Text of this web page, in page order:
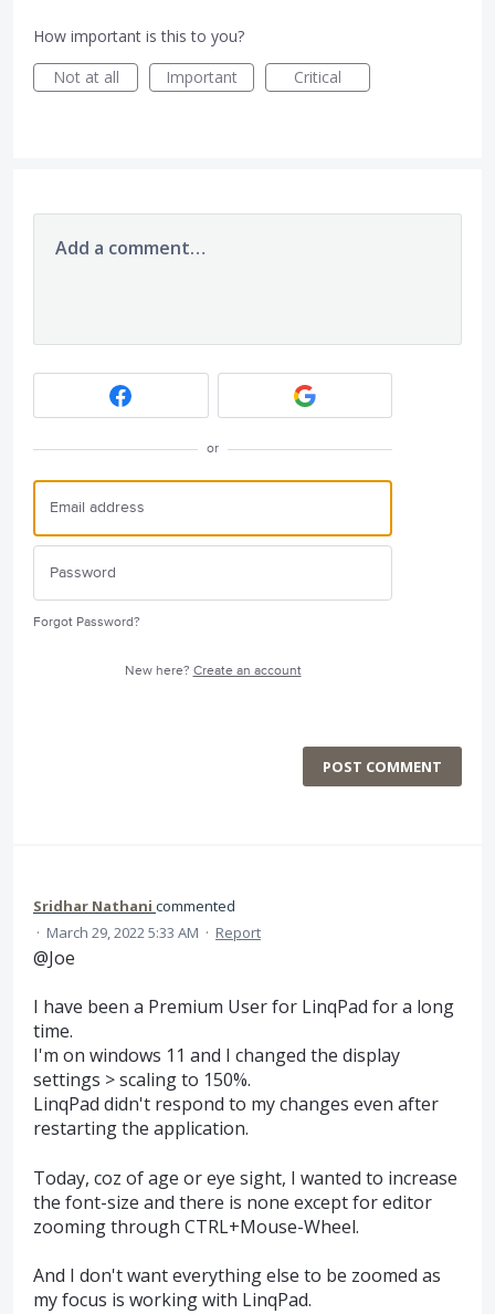
How important is this to you?
Not at all
Important Critical
Add a comment…
or
Forgot Password?
New here? Create an account
POST COMMENT
Sridhar Nathani commented
· March 29, 2022 5:33 AM · Report
@Joe
I have been a Premium User for LinqPad for a long
time.
I'm on windows 11 and I changed the display
settings > scaling to 150%.
LinqPad didn't respond to my changes even after
restarting the application.
Today, coz of age or eye sight, I wanted to increase
the font-size and there is none except for editor
zooming through CTRL+Mouse-Wheel.
And I don't want everything else to be zoomed as
my focus is working with LinqPad.